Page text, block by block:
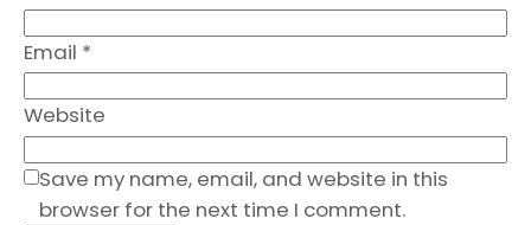
Email *
Website
Save my name, email, and website in this
browser for the next time I comment.